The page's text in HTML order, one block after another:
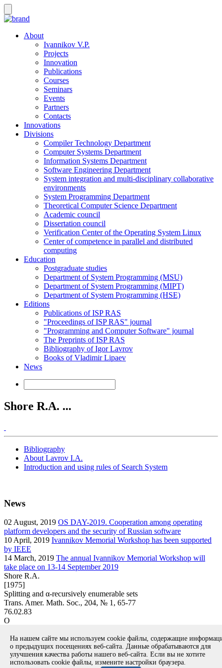
About
Ivannikov V.P.
Projects
Innovation
Publications
Courses
Seminars
Events
Partners
Contacts
Innovations
Divisions
Compiler Technology Department
Computer Systems Department
Information Systems Department
Software Engineering Department
System integration and multi-disciplinary collaborative
environments
System Programming Department
Theoretical Computer Science Department
Academic council
Dissertation council
Verification Center of the Operating System Linux
Center of competence in parallel and distributed
computing
Education
Postgraduate studies
Department of System Programming (MSU)
Department of System Programming (MIPT)
Department of System Programming (HSE)
Editions
Publications of ISP RAS
"Proceedings of ISP RAS" journal
"Programming and Computer Software" journal
The Preprints of ISP RAS
Bibliography of Igor Lavrov
Books of Vladimir Lipaev
News
Shore R.A. ...
Bibliography
About Lavrov I.A.
Introduction and using rules of Search System
News
02 August, 2019 OS DAY-2019. Cooperation among operating
platform developers and the security of Russian software
10 April, 2019 Ivannikov Memorial Workshop has been supported
by IEEE
14 March, 2019 The annual Ivannikov Memorial Workshop will
take place on 13-14 September 2019
Shore R.A.
[1975]
Splitting and α-recursively enumerable sets
Trans. Amer. Math. Soc., 204, № 1, 65-77
76.02.83
O
Вернуться к поиску
Copyright © 1994-2026 Ivannikov Institute for System
На нашем сайте мы используем cookie файлы, содержащие
о предыдущих посещениях веб-сайта. Данные обрабатываются для
улучшения качества работы нашего веб-сайта. Если вы не хотите
использовать cookie файлы, измените настройки браузера.